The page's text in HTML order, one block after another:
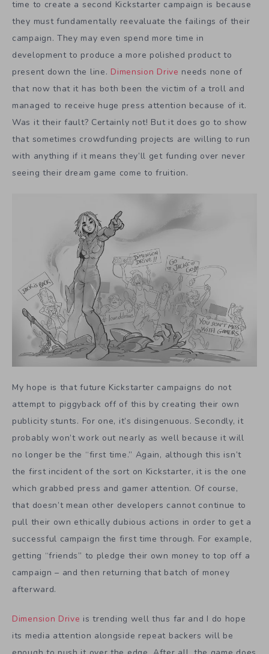
time to create a second Kickstarter campaign is because
they must fundamentally reevaluate the failings of their
campaign. They may even spend more time in
development to produce a more polished product to
present down the line. Dimension Drive needs none of
that now that it has both been the victim of a troll and
managed to receive huge press attention because of it.
Was it their fault? Certainly not! But it does go to show
that sometimes crowdfunding projects are willing to run
with anything if it means they’ll get funding over never
seeing their dream game come to fruition.
My hope is that future Kickstarter campaigns do not
attempt to piggyback off of this by creating their own
publicity stunts. For one, it’s disingenuous. Secondly, it
probably won’t work out nearly as well because it will
no longer be the “first time.” Again, although this isn’t
the first incident of the sort on Kickstarter, it is the one
which grabbed press and gamer attention. Of course,
that doesn’t mean other developers cannot continue to
pull their own ethically dubious actions in order to get a
successful campaign the first time through. For example,
getting “friends” to pledge their own money to top off a
campaign – and then returning that batch of money
afterward.
Dimension Drive is trending well thus far and I do hope
its media attention alongside repeat backers will be